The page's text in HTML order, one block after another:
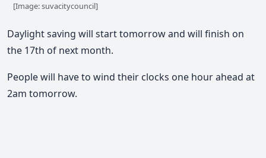
[Image: suvacitycouncil]
Daylight saving will start tomorrow and will finish on
the 17th of next month.
People will have to wind their clocks one hour ahead at
2am tomorrow.